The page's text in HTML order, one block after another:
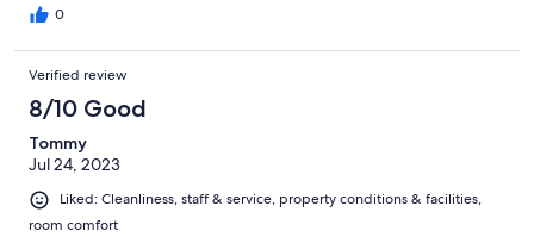
0
Verified review
8/10 Good
Tommy
Jul 24, 2023
Liked: Cleanliness, staff & service, property conditions & facilities,
room comfort